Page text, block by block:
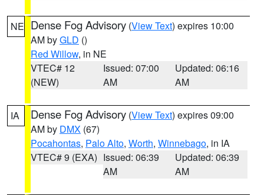
NE Dense Fog Advisory (View Text) expires 10:00
AM byGLD ()
Red Willow, in NE
VTEC# 12
(NEW)
Issued: 07:00
AM
Updated: 06:16
AM
IA Dense Fog Advisory (View Text) expires 09:00
AM by DMX (67)
Pocahontas, Palo Alto, Worth, Winnebago, in IA
VTEC# 9 (EXA) Issued: 06:39
AM
Updated: 06:39
AM